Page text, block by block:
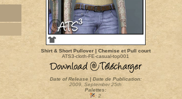
Shirt & Short Pullover | Chemise et Pull court
ATS3-cloth-FE-casual-top001
Date of Release | Date de Publication:
2009, September 25th
Palettes:
: 2